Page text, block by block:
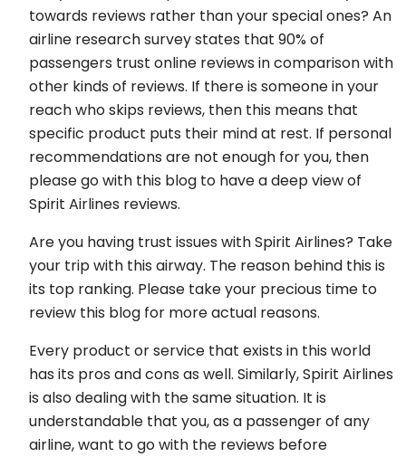
towards reviews rather than your special ones? An
airline research survey states that 90% of
passengers trust online reviews in comparison with
other kinds of reviews. If there is someone in your
reach who skips reviews, then this means that
specific product puts their mind at rest. If personal
recommendations are not enough for you, then
please go with this blog to have a deep view of
Spirit Airlines reviews.
Are you having trust issues with Spirit Airlines? Take
your trip with this airway. The reason behind this is
its top ranking. Please take your precious time to
review this blog for more actual reasons.
Every product or service that exists in this world
has its pros and cons as well. Similarly, Spirit Airlines
is also dealing with the same situation. It is
understandable that you, as a passenger of any
airline, want to go with the reviews before